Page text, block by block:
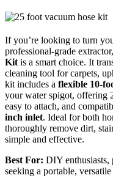
If you’re looking to turn
professional-grade
Kit is a smart choice. It
cleaning tool for carpets,
kit includes a flexible 10-
your water spigot, offering
easy to attach, and
inch inlet. Ideal for both
thoroughly remove dirt,
simple and effective.
Best For: DIY enthusiasts,
seeking a portable,